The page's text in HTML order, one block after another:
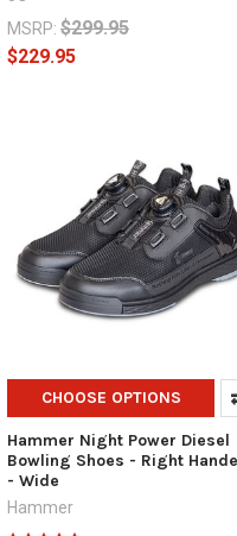
MSRP: $299.95
$229.95
CHOOSE OPTIONS
Hammer Night Power Diesel
Bowling Shoes - Right
- Wide
Hammer